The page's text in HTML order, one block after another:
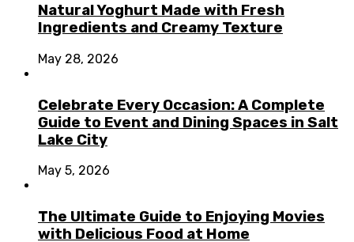
Natural Yoghurt Made with Fresh
Ingredients and Creamy Texture
May 28, 2026
Celebrate Every Occasion: A Complete
Guide to Event and Dining Spaces in Salt
Lake City
May 5, 2026
The Ultimate Guide to Enjoying Movies
with Delicious Food at Home